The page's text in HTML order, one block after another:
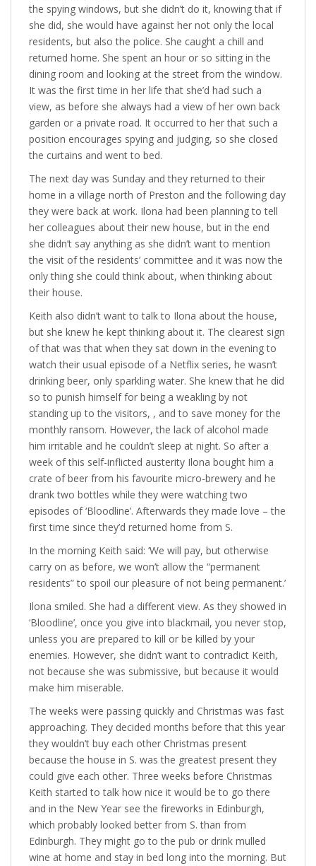
the spying windows, but she didn’t do it, knowing that if
she did, she would have against her not only the local
residents, but also the police. She caught a chill and
returned home. She spent an hour or so sitting in the
dining room and looking at the street from the window.
It was the first time in her life that she’d had such a
view, as before she always had a view of her own back
garden or a private road. It occurred to her that such a
position encourages spying and judging, so she closed
the curtains and went to bed.
The next day was Sunday and they returned to their
home in a village north of Preston and the following day
they were back at work. Ilona had been planning to tell
her colleagues about their new house, but in the end
she didn’t say anything as she didn’t want to mention
the visit of the residents’ committee and it was now the
only thing she could think about, when thinking about
their house.
Keith also didn’t want to talk to Ilona about the house,
but she knew he kept thinking about it. The clearest sign
of that was that when they sat down in the evening to
watch their usual episode of a Netflix series, he wasn’t
drinking beer, only sparkling water. She knew that he did
so to punish himself for being a weakling by not
standing up to the visitors, , and to save money for the
monthly ransom. However, the lack of alcohol made
him irritable and he couldn’t sleep at night. So after a
week of this self-inflicted austerity Ilona bought him a
crate of beer from his favourite micro-brewery and he
drank two bottles while they were watching two
episodes of ‘Bloodline’. Afterwards they made love – the
first time since they’d returned home from S.
In the morning Keith said: ‘We will pay, but otherwise
carry on as before, we won’t allow the “permanent
residents” to spoil our pleasure of not being permanent.’
Ilona smiled. She had a different view. As they showed in
‘Bloodline’, once you give into blackmail, you never stop,
unless you are prepared to kill or be killed by your
enemies. However, she didn’t want to contradict Keith,
not because she was submissive, but because it would
make him miserable.
The weeks were passing quickly and Christmas was fast
approaching. They decided months before that this year
they wouldn’t buy each other Christmas present
because the house in S. was the greatest present they
could give each other. Three weeks before Christmas
Keith started to talk how nice it would be to go there
and in the New Year see the fireworks in Edinburgh,
which probably looked better from S. than from
Edinburgh. They might go to the pub or drink mulled
wine at home and stay in bed long into the morning. But